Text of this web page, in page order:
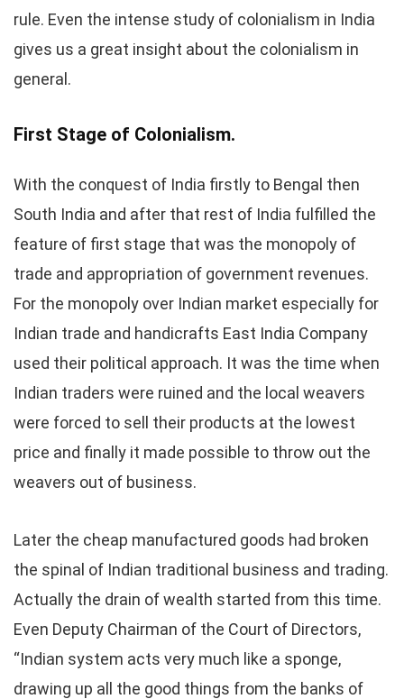
rule. Even the intense study of colonialism in India
gives us a great insight about the colonialism in
general.
First Stage of Colonialism.
With the conquest of India firstly to Bengal then
South India and after that rest of India fulfilled the
feature of first stage that was the monopoly of
trade and appropriation of government revenues.
For the monopoly over Indian market especially for
Indian trade and handicrafts East India Company
used their political approach. It was the time when
Indian traders were ruined and the local weavers
were forced to sell their products at the lowest
price and finally it made possible to throw out the
weavers out of business.
Later the cheap manufactured goods had broken
the spinal of Indian traditional business and trading.
Actually the drain of wealth started from this time.
Even Deputy Chairman of the Court of Directors,
“Indian system acts very much like a sponge,
drawing up all the good things from the banks of